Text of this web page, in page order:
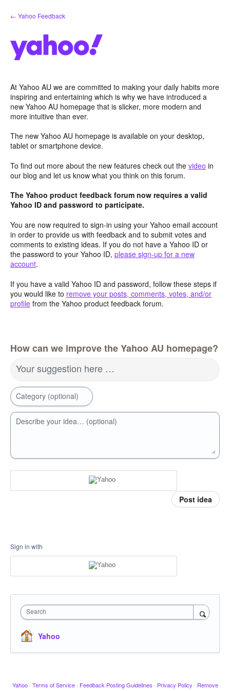
Skip
to
← Yahoo Feedback
At Yahoo AU we are committed to making your daily habits more
inspiring and entertaining which is why we have introduced a
new Yahoo AU homepage that is slicker, more modern and
more intuitive than ever.
The new Yahoo AU homepage is available on your desktop,
tablet or smartphone device.
To find out more about the new features check out the video in
our blog and let us know what you think on this forum.
The Yahoo product feedback forum now requires a valid
Yahoo ID and password to participate.
You are now required to sign-in using your Yahoo email account
in order to provide us with feedback and to submit votes and
comments to existing ideas. If you do not have a Yahoo ID or
the password to your Yahoo ID, please sign-up for a new
account.
If you have a valid Yahoo ID and password, follow these steps if
you would like to remove your posts, comments, votes, and/or
profile from the Yahoo product feedback forum.
How can we improve the Yahoo AU homepage?
Your suggestion here …
Category (optional)
Describe your idea… (optional)
Post idea
Sign in with
Search
Yahoo
Yahoo · Terms of Service · Feedback Posting Guidelines · Privacy Policy · Remove